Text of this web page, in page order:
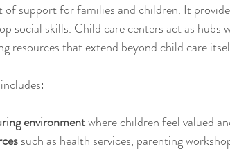
support for families and children. It
social skills. Child care centers act as
resources that extend beyond child care
environment where children feel valued
such as health services, parenting